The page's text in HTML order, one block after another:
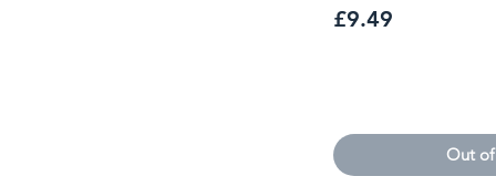
Price
£9.49
Out